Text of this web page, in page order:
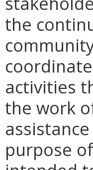
the
c
activities
the work
purpose